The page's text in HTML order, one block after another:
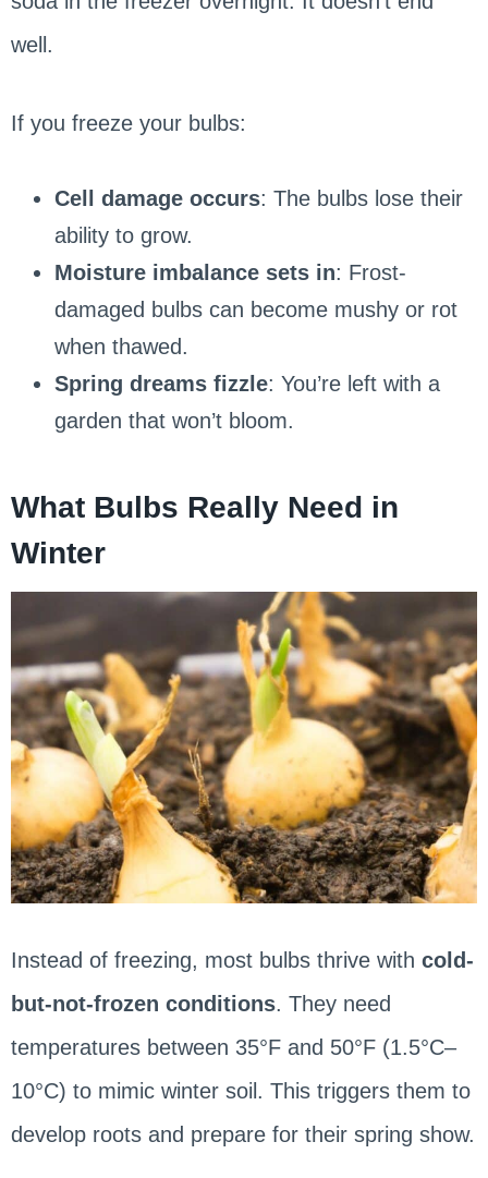
well.
If you freeze your bulbs:
Cell damage occurs: The bulbs lose their
ability to grow.
Moisture imbalance sets in: Frost-
damaged bulbs can become mushy or rot
when thawed.
Spring dreams fizzle: You’re left with a
garden that won’t bloom.
What Bulbs Really Need in
Winter
Instead of freezing, most bulbs thrive with cold-
but-not-frozen conditions. They need
temperatures between 35°F and 50°F (1.5°C–
10°C) to mimic winter soil. This triggers them to
develop roots and prepare for their spring show.